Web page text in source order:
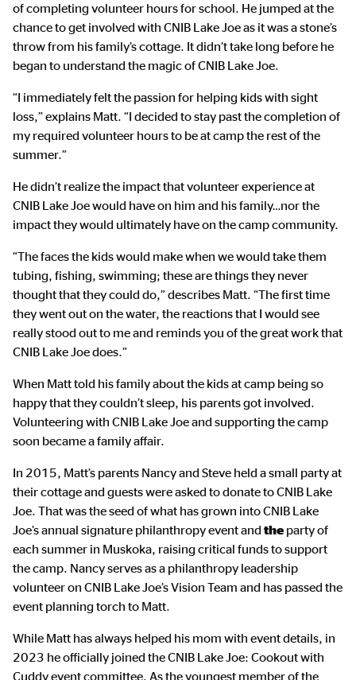
of completing volunteer hours for school. He jumped at the
chance to get involved with CNIB Lake Joe as it was a stone’s
throw from his family’s cottage. It didn’t take long before he
began to understand the magic of CNIB Lake Joe.
“I immediately felt the passion for helping kids with sight
loss,” explains Matt. “I decided to stay past the completion of
my required volunteer hours to be at camp the rest of the
summer.”
He didn’t realize the impact that volunteer experience at
CNIB Lake Joe would have on him and his family…nor the
impact they would ultimately have on the camp community.
“The faces the kids would make when we would take them
tubing, fishing, swimming; these are things they never
thought that they could do,” describes Matt. “The first time
they went out on the water, the reactions that I would see
really stood out to me and reminds you of the great work that
CNIB Lake Joe does.”
When Matt told his family about the kids at camp being so
happy that they couldn’t sleep, his parents got involved.
Volunteering with CNIB Lake Joe and supporting the camp
soon became a family affair.
In 2015, Matt’s parents Nancy and Steve held a small party at
their cottage and guests were asked to donate to CNIB Lake
Joe. That was the seed of what has grown into CNIB Lake
Joe’s annual signature philanthropy event and the party of
each summer in Muskoka, raising critical funds to support
the camp. Nancy serves as a philanthropy leadership
volunteer on CNIB Lake Joe’s Vision Team and has passed the
event planning torch to Matt.
While Matt has always helped his mom with event details, in
2023 he officially joined the CNIB Lake Joe: Cookout with
Cuddy event committee. As the youngest member of the